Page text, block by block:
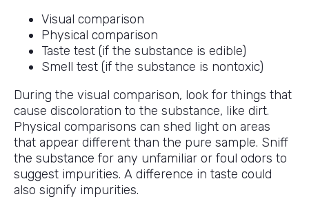
Visual comparison
Physical comparison
Taste test (if the substance is edible)
Smell test (if the substance is nontoxic)
During the visual comparison, look for things that
cause discoloration to the substance, like dirt.
Physical comparisons can shed light on areas
that appear different than the pure sample. Sniff
the substance for any unfamiliar or foul odors to
suggest impurities. A difference in taste could
also signify impurities.